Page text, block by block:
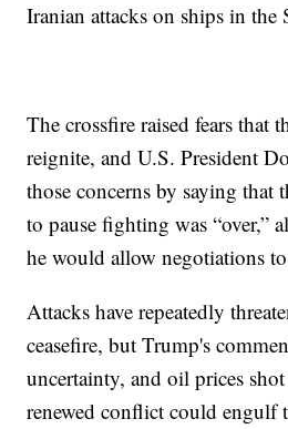
Iranian attacks on ships in
The crossfire raised fears that
reignite, and U.S. President
those concerns by saying that
to pause fighting was “over,”
he would allow negotiations
Attacks have repeatedly
ceasefire, but Trump's
uncertainty, and oil prices
renewed conflict could engulf